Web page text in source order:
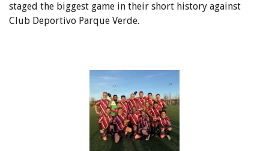
staged the biggest game in their short history against
Club Deportivo Parque Verde.